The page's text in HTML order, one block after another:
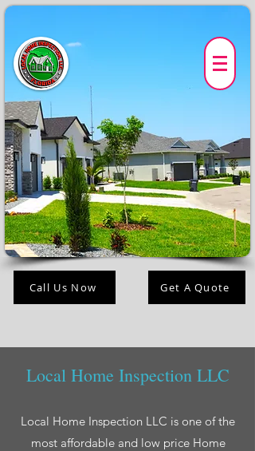
Call Us Now Get A Quote
Local Home Inspection LLC
Local Home Inspection LLC is one of the
most affordable and low price Home